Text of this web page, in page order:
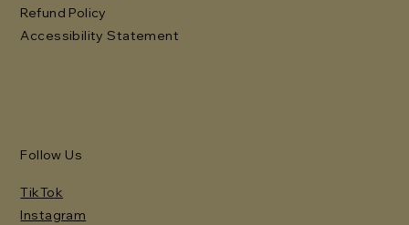
Refund Policy
Accessibility Statement
Follow Us
TikTok
Instagram